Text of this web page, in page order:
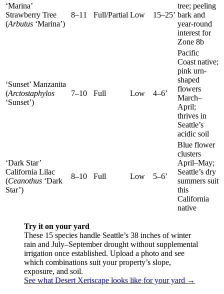
‘Marina’
Strawberry Tree
(Arbutus ‘Marina’)
8–11 Full/Partial Low 15–25’
tree; peeling
bark and
year-round
interest for
Zone 8b
‘Sunset’ Manzanita
(Arctostaphylos
‘Sunset’)
7–10 Full Low 4–6’
Pacific
Coast native;
pink urn-
shaped
flowers
March–
April;
thrives in
Seattle’s
acidic soil
‘Dark Star’
California Lilac
(Ceanothus ‘Dark
Star’)
8–10 Full Low 5–6’
Blue flower
clusters
April–May;
Seattle’s dry
summers suit
this
California
native
Try it on your yard
These 15 species handle Seattle’s 38 inches of winter
rain and July–September drought without supplemental
irrigation once established. Upload a photo and see
which combinations suit your property’s slope,
exposure, and soil.
See what Desert Xeriscape looks like for your yard →